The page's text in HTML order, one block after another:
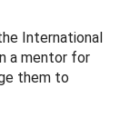
International
a mentor for
them to